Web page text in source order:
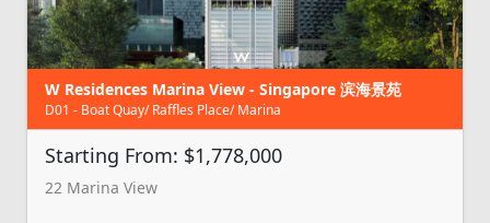
W Residences Marina View - Singapore 滨海景苑
D01 - Boat Quay/ Raffles Place/ Marina
Starting From: $1,778,000
22 Marina View